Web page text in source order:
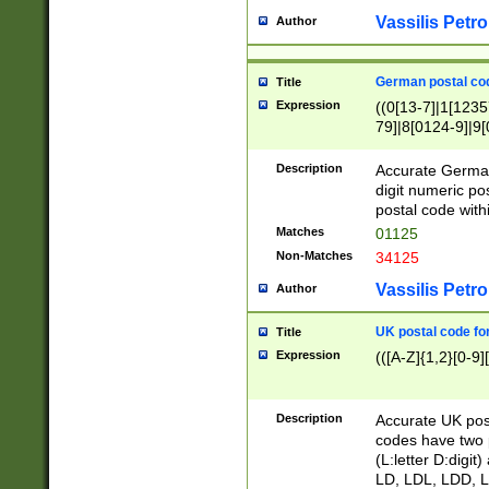
Author Vassilis
Title German postal
Expression
((0[13-
79]|8[0124-
9]|11[5-
Description
Accurate
digit numeric
postal code
Matches 01125
Non-Matches 34125
Author Vassilis
Title UK postal code
Expression (([A-Z]{1,2}[0-
Description
Accurate UK
codes have two
(L:letter D:digit)
LD, LDL, LDD,